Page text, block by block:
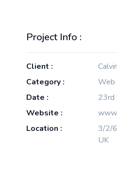
Project Info :
Client :
Category :
Web
Date :
23rd
Website :
Location :
3/2/
UK